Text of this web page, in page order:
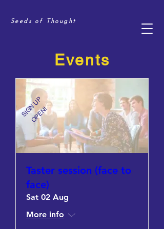
Seeds of Thought
Events
Taster session (face to
face)
Sat 02 Aug
More info
SIGN UP
OPEN!